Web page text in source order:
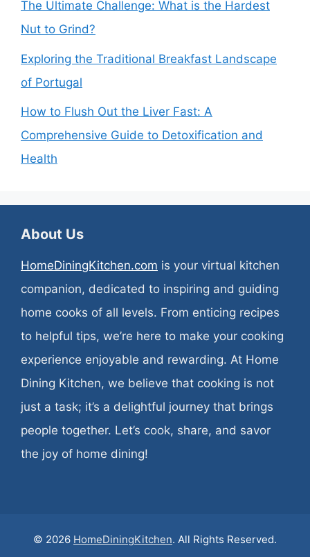
The Ultimate Challenge: What is the Hardest
Nut to Grind?
Exploring the Traditional Breakfast Landscape
of Portugal
How to Flush Out the Liver Fast: A
Comprehensive Guide to Detoxification and
Health
About Us
HomeDiningKitchen.com is your virtual kitchen
companion, dedicated to inspiring and guiding
home cooks of all levels. From enticing recipes
to helpful tips, we’re here to make your cooking
experience enjoyable and rewarding. At Home
Dining Kitchen, we believe that cooking is not
just a task; it’s a delightful journey that brings
people together. Let’s cook, share, and savor
the joy of home dining!
© 2026 HomeDiningKitchen. All Rights Reserved.